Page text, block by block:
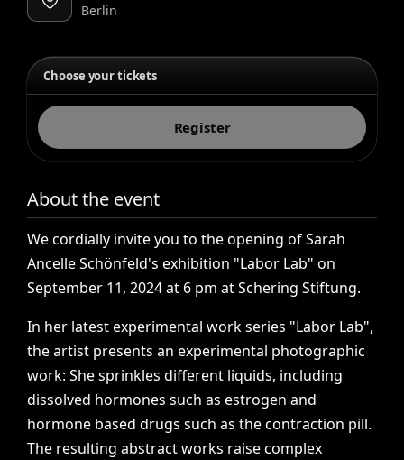
Berlin
Choose your tickets
Register
About the event
We cordially invite you to the opening of Sarah
Ancelle Schönfeld's exhibition "Labor Lab" on
September 11, 2024 at 6 pm at Schering Stiftung.
In her latest experimental work series "Labor Lab",
the artist presents an experimental photographic
work: She sprinkles different liquids, including
dissolved hormones such as estrogen and
hormone based drugs such as the contraction pill.
The resulting abstract works raise complex